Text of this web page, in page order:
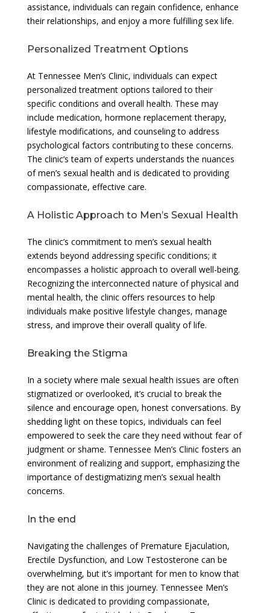
assistance, individuals can regain confidence, enhance
their relationships, and enjoy a more fulfilling sex life.
Personalized Treatment Options
At Tennessee Men’s Clinic, individuals can expect
personalized treatment options tailored to their
specific conditions and overall health. These may
include medication, hormone replacement therapy,
lifestyle modifications, and counseling to address
psychological factors contributing to these concerns.
The clinic’s team of experts understands the nuances
of men’s sexual health and is dedicated to providing
compassionate, effective care.
A Holistic Approach to Men’s Sexual Health
The clinic’s commitment to men’s sexual health
extends beyond addressing specific conditions; it
encompasses a holistic approach to overall well-being.
Recognizing the interconnected nature of physical and
mental health, the clinic offers resources to help
individuals make positive lifestyle changes, manage
stress, and improve their overall quality of life.
Breaking the Stigma
In a society where male sexual health issues are often
stigmatized or overlooked, it’s crucial to break the
silence and encourage open, honest conversations. By
shedding light on these topics, individuals can feel
empowered to seek the care they need without fear of
judgment or shame. Tennessee Men’s Clinic fosters an
environment of realizing and support, emphasizing the
importance of destigmatizing men’s sexual health
concerns.
In the end
Navigating the challenges of Premature Ejaculation,
Erectile Dysfunction, and Low Testosterone can be
overwhelming, but it’s important for men to know that
they are not alone in this journey. Tennessee Men’s
Clinic is dedicated to providing compassionate,